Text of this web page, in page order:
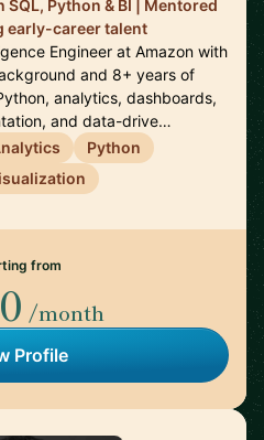
Python & BI | Mentored
early-career talent
Engineer at Amazon with
and 8+ years of
analytics, dashboards,
and data-drive…
Python
from
/month
Profile